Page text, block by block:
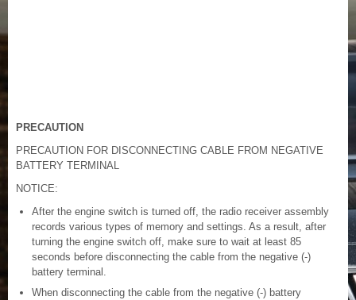
PRECAUTION
PRECAUTION FOR DISCONNECTING CABLE FROM NEGATIVE
BATTERY TERMINAL
NOTICE:
After the engine switch is turned off, the radio receiver assembly
records various types of memory and settings. As a result, after
turning the engine switch off, make sure to wait at least 85
seconds before disconnecting the cable from the negative (-)
battery terminal.
When disconnecting the cable from the negative (-) battery